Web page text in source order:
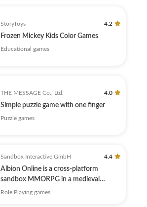
StoryToys 4.2
Frozen Mickey Kids Color Games
Educational games
THE MESSAGE Co., Ltd. 4.0
Simple puzzle game with one finger
Puzzle games
Sandbox Interactive GmbH 4.4
Albion Online is a cross-platform
sandbox MMORPG in a medieval
fantasy world.
Role Playing games